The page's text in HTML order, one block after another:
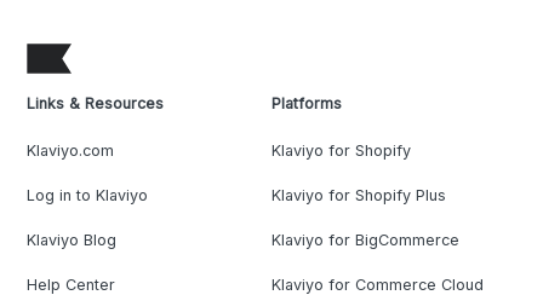
Links & Resources
Klaviyo.com
Log in to Klaviyo
Klaviyo Blog
Help Center
Platforms
Klaviyo for Shopify
Klaviyo for Shopify Plus
Klaviyo for BigCommerce
Klaviyo for Commerce Cloud